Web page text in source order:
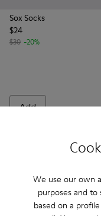
We use our own
purposes and
based on a
Sox Socks
$24
$30 -20%
Add